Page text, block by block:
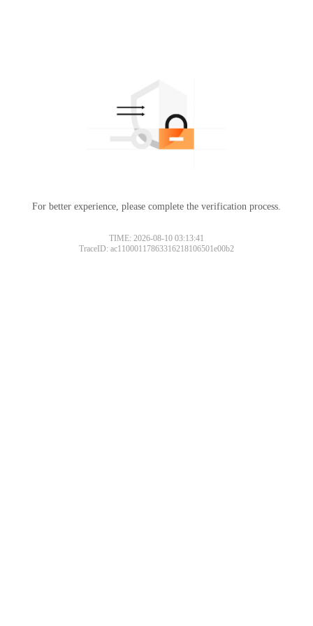
For better experience, please complete the verification process.
TIME: 2026-08-10 03:13:41
TraceID: ac11000117863316218106501e00b2